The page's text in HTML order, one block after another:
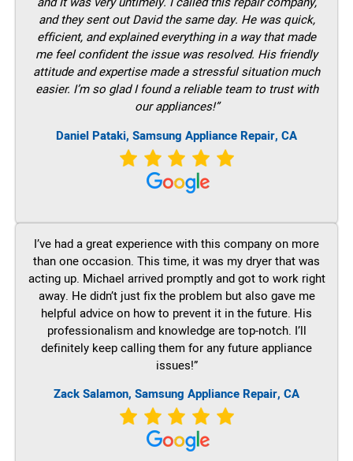
and they sent out David the same day. He was quick,
efficient, and explained everything in a way that made
me feel confident the issue was resolved. His friendly
attitude and expertise made a stressful situation much
easier. I’m so glad I found a reliable team to trust with
our appliances!”
Daniel Pataki, Samsung Appliance Repair, CA
I’ve had a great experience with this company on more
than one occasion. This time, it was my dryer that was
acting up. Michael arrived promptly and got to work right
away. He didn’t just fix the problem but also gave me
helpful advice on how to prevent it in the future. His
professionalism and knowledge are top-notch. I’ll
definitely keep calling them for any future appliance
issues!”
Zack Salamon, Samsung Appliance Repair, CA